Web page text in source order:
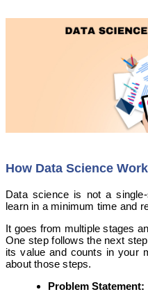
How Data Science
Data science is not a
learn in a minimum time and
It goes from multiple stages
One step follows the next
its value and counts in your
about those steps.
Problem Statement: